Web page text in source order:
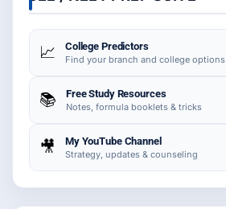
📈 College Predictors
Find your branch and college options
📚 Free Study Resources
Notes, formula booklets & tricks
🎥 My YouTube Channel
Strategy, updates & counseling